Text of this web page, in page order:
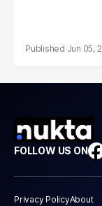
Jun 05,
FOLLOW US ON
Privacy PolicyAbout